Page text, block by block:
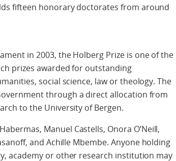
fifteen honorary doctorates from around
in 2003, the Holberg Prize is one of the
prizes awarded for outstanding
social science, law or theology. The
through a direct allocation from
to the University of Bergen.
Manuel Castells, Onora O’Neill,
and Achille Mbembe. Anyone holding
academy or other research institution may